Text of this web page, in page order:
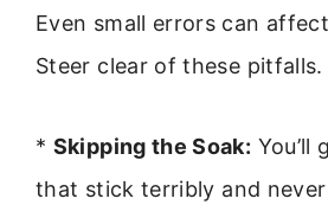
Even small errors can
Steer clear of these pitfalls.
* Skipping the Soak: You’ll
that stick terribly and